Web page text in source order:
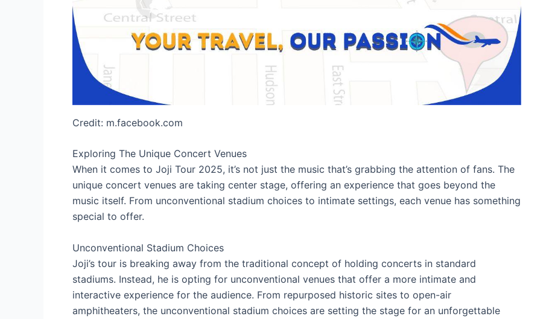
Credit: m.facebook.com
Exploring The Unique Concert Venues
When it comes to Joji Tour 2025, it’s not just the music that’s grabbing the attention of fans. The
unique concert venues are taking center stage, offering an experience that goes beyond the
music itself. From unconventional stadium choices to intimate settings, each venue has something
special to offer.
Unconventional Stadium Choices
Joji’s tour is breaking away from the traditional concept of holding concerts in standard
stadiums. Instead, he is opting for unconventional venues that offer a more intimate and
interactive experience for the audience. From repurposed historic sites to open-air
amphitheaters, the unconventional stadium choices are setting the stage for an unforgettable